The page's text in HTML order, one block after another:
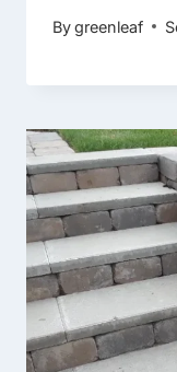
Bygreenleaf